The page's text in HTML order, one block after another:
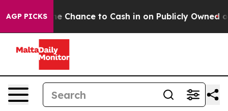
AGP PICKS
— the Chance to Cash in on Publicly Owned oil